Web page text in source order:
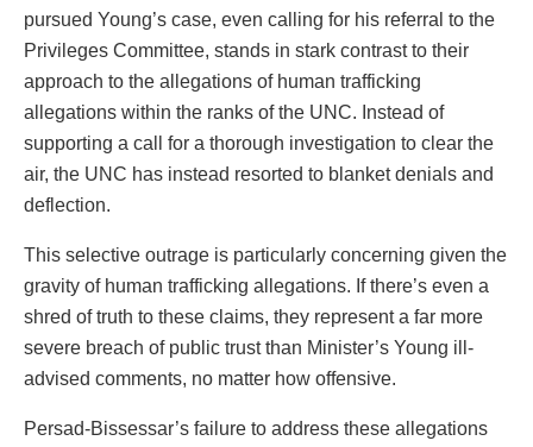
pursued Young’s case, even calling for his referral to the
Privileges Committee, stands in stark contrast to their
approach to the allegations of human trafficking
allegations within the ranks of the UNC. Instead of
supporting a call for a thorough investigation to clear the
air, the UNC has instead resorted to blanket denials and
deflection.
This selective outrage is particularly concerning given the
gravity of human trafficking allegations. If there’s even a
shred of truth to these claims, they represent a far more
severe breach of public trust than Minister’s Young ill-
advised comments, no matter how offensive.
Persad-Bissessar’s failure to address these allegations